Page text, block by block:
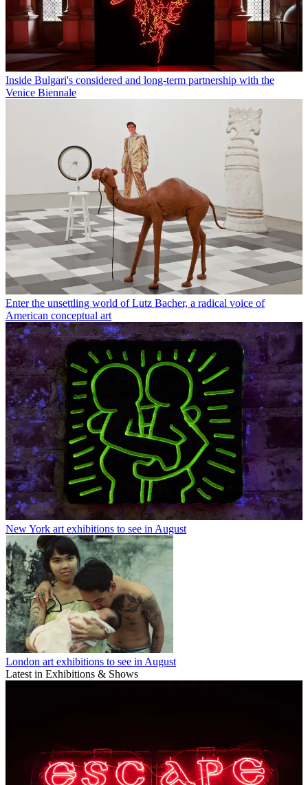
Inside Bulgari's considered and long-term partnership with the
Venice Biennale
Enter the unsettling world of Lutz Bacher, a radical voice of
American conceptual art
New York art exhibitions to see in August
London art exhibitions to see in August
Latest in Exhibitions & Shows